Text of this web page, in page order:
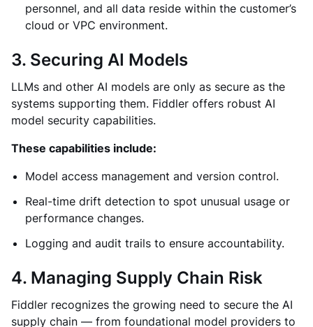
personnel, and all data reside within the customer’s
cloud or VPC environment.
3. Securing AI Models
LLMs and other AI models are only as secure as the
systems supporting them. Fiddler offers robust AI
model security capabilities.
These capabilities include:
Model access management and version control.
Real-time drift detection to spot unusual usage or
performance changes.
Logging and audit trails to ensure accountability.
4. Managing Supply Chain Risk
Fiddler recognizes the growing need to secure the AI
supply chain — from foundational model providers to